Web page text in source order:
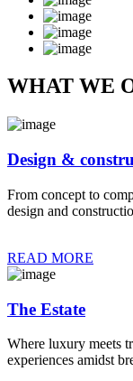
WHAT WE
Design &
From concept to
design and
READ MORE
The Estate
Where luxury meets
experiences amidst